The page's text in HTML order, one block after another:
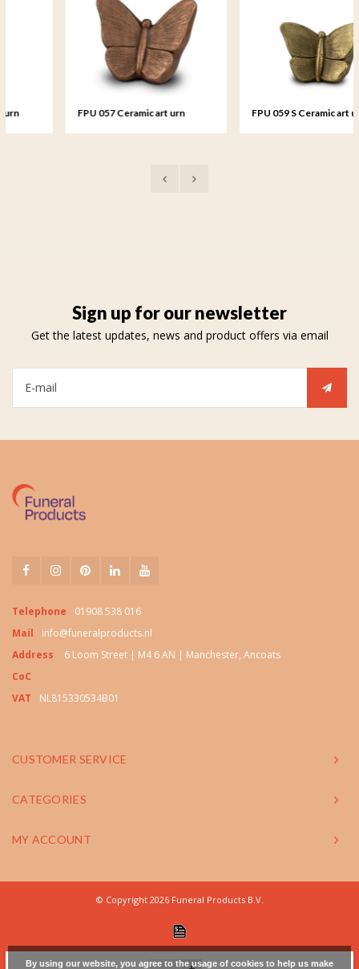
FPU 057 Ceramic art urn
FPU 059 S Ceramic art urn
Sign up for our newsletter
Get the latest updates, news and product offers via email
Telephone
01908 538 016
Mail
info@funeralproducts.nl
Address
6 Loom Street | M4 6 AN | Manchester, Ancoats
CoC
VAT
NL815330534B01
CUSTOMER SERVICE
CATEGORIES
MY ACCOUNT
© Copyright 2026 Funeral Products B.V.
By using our website, you agree to the usage of cookies to help us make